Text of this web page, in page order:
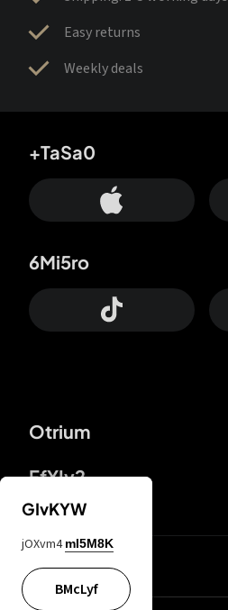
Easy returns
Weekly deals
Otrium
FfYIy2
+TaSa0
6Mi5ro
lYGfRP
GIvKYW
jOXvm4 mI5M8K
BMcLyf